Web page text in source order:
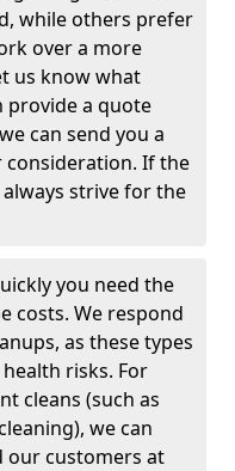
while others prefer
over a more
us know what
provide a quote
can send you a
If the
strive for the
you need the
costs. We respond
as these types
risks. For
cleans (such as
we can
our customers at